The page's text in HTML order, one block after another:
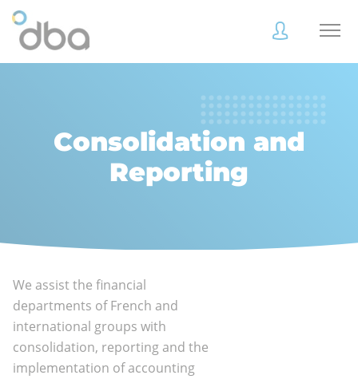
client
Accès collaborateur
client
Accès collaborateur
Consolidation and
Reporting
We assist the financial
departments of French and
international groups with
consolidation, reporting and the
implementation of accounting